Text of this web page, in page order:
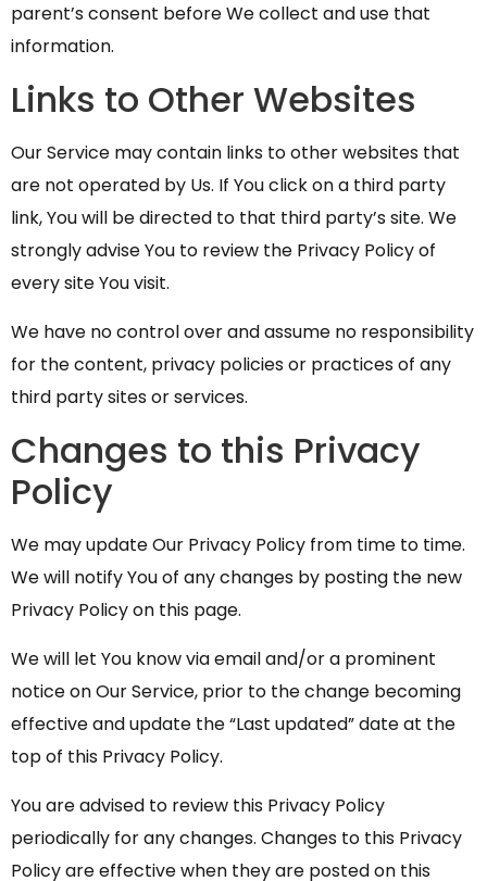
parent’s consent before We collect and use that
information.
Links to Other Websites
Our Service may contain links to other websites that
are not operated by Us. If You click on a third party
link, You will be directed to that third party’s site. We
strongly advise You to review the Privacy Policy of
every site You visit.
We have no control over and assume no responsibility
for the content, privacy policies or practices of any
third party sites or services.
Changes to this Privacy
Policy
We may update Our Privacy Policy from time to time.
We will notify You of any changes by posting the new
Privacy Policy on this page.
We will let You know via email and/or a prominent
notice on Our Service, prior to the change becoming
effective and update the “Last updated” date at the
top of this Privacy Policy.
You are advised to review this Privacy Policy
periodically for any changes. Changes to this Privacy
Policy are effective when they are posted on this